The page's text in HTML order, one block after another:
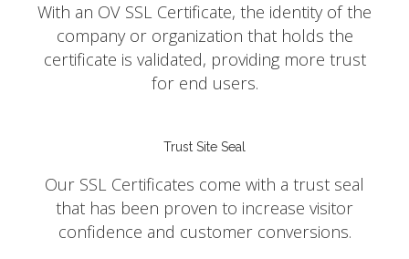
With an OV SSL Certificate, the identity of the
company or organization that holds the
certificate is validated, providing more trust
for end users.
Trust Site Seal
Our SSL Certificates come with a trust seal
that has been proven to increase visitor
confidence and customer conversions.